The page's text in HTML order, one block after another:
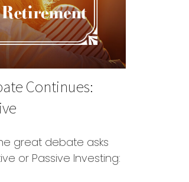
Continues:
great debate asks
or Passive Investing: